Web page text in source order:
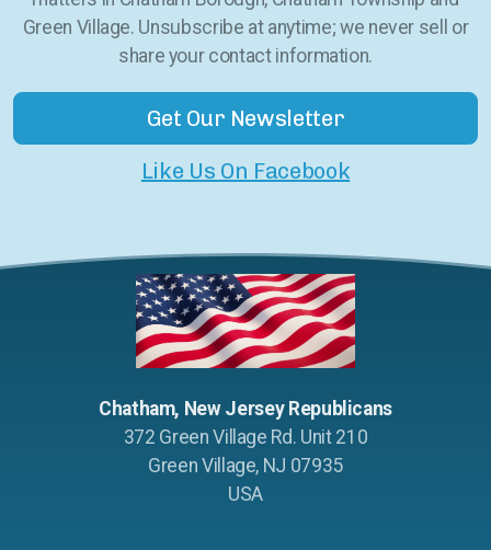
Green Village. Unsubscribe at anytime; we never sell or
share your contact information.
Get Our Newsletter
Like Us On Facebook
Chatham, New Jersey Republicans
372 Green Village Rd. Unit 210
Green Village, NJ 07935
USA